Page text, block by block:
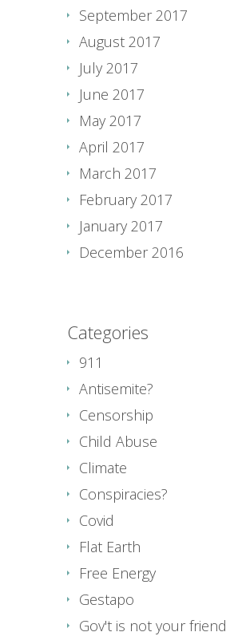
September 2017
August 2017
July 2017
June 2017
May 2017
April 2017
March 2017
February 2017
January 2017
December 2016
Categories
911
Antisemite?
Censorship
Child Abuse
Climate
Conspiracies?
Covid
Flat Earth
Free Energy
Gestapo
Gov't is not your friend